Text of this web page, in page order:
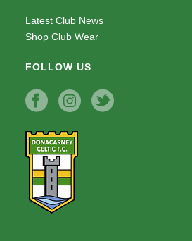
Latest Club News
Shop Club Wear
FOLLOW US